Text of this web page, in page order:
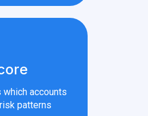
accounts
patterns